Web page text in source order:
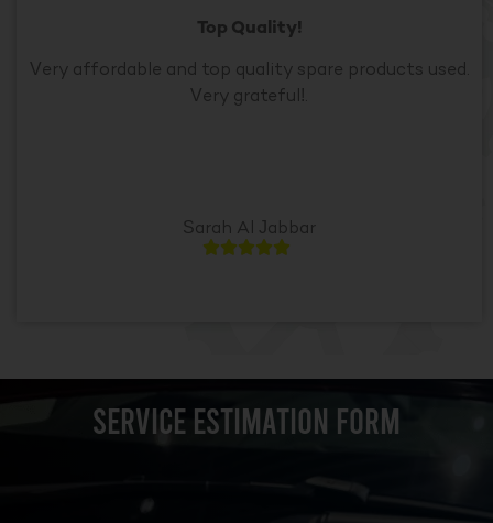
Top Quality!
Very affordable and top quality spare products used.
Very grateful!.
Sarah Al Jabbar

SERVICE ESTIMATION FORM